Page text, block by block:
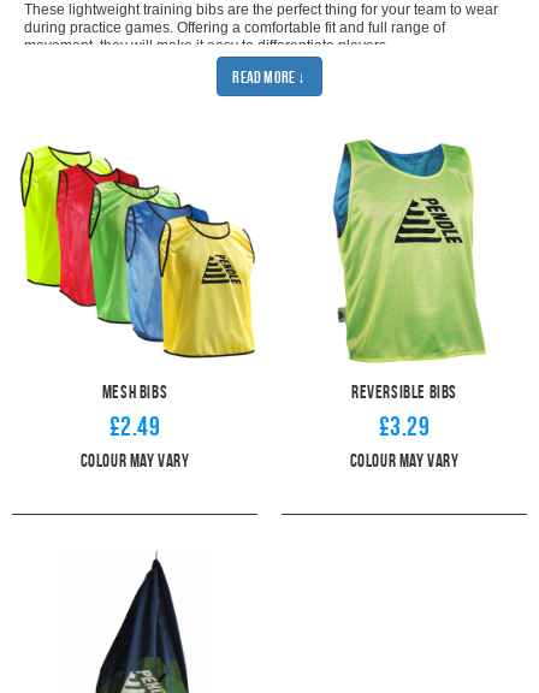
These lightweight training bibs are the perfect thing for your team to wear
during practice games. Offering a comfortable fit and full range of
movement, they will make it easy to differentiate players.
Coming in adult and youth sizes, our football bibs will provide the perfect
fit for anyone. The unisex, pullover design means that it doesn't matter if
Mesh Bibs
Coming in 4 colours, our mesh bibs are essential for any football
team. Coming in green, red, yellow, or royal blue, they will certainly
catch the eye and help players see who they are looking for. Even
during your evening training sessions. Make sure you have enough
with our package deals. Buy 10 from as little as £2.09 each.
Alternatively, be extra prepared with our 50 football bib bundle. You'll
get each bib for only £1.59 and get a free bib bag to carry them all
Whatever your training needs, every club needs a handy supply of
football bibs. Pendle guarantees great prices and industry-leading
sure to look at ourtraining equipment for more inspiration.
Read More ↓
Mesh Bibs
£2.49
Colour may vary
Reversible Bibs
£3.29
Colour May Vary